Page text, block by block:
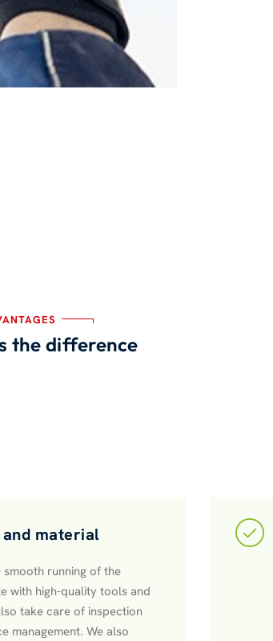
the difference
material
running of the
with high-quality tools and
take care of inspection
management. We also